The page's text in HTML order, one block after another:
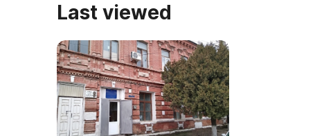
Last viewed